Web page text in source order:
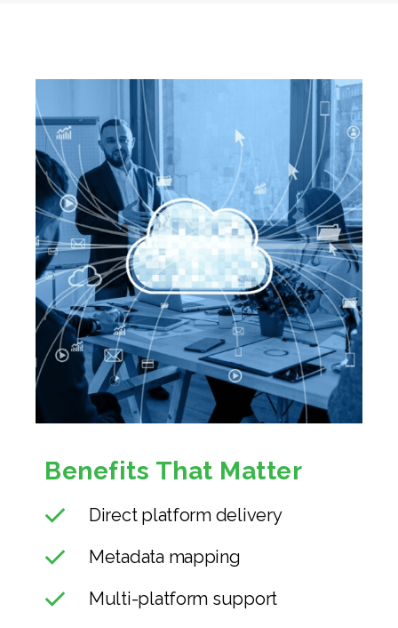
Benefits That Matter
Direct platform delivery
Metadata mapping
Multi-platform support